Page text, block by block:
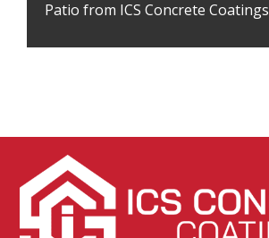
Patio from ICS Concrete Coatings